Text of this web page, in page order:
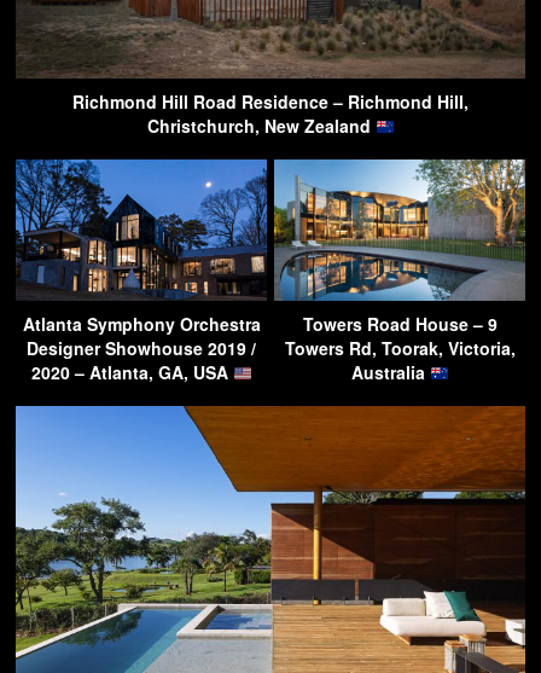
Richmond Hill Road Residence – Richmond Hill,
Christchurch, New Zealand
Atlanta Symphony Orchestra
Designer Showhouse 2019 /
2020 – Atlanta, GA, USA
Towers Road House – 9
Towers Rd, Toorak, Victoria,
Australia